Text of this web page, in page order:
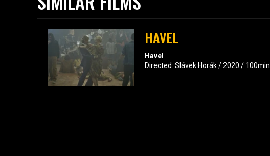
HAVEL
Havel
Directed: Slávek Horák / 2020 / 100min